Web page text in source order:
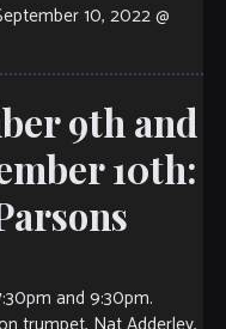
10, 2022 @
9th and
10th:
and 9:30pm.